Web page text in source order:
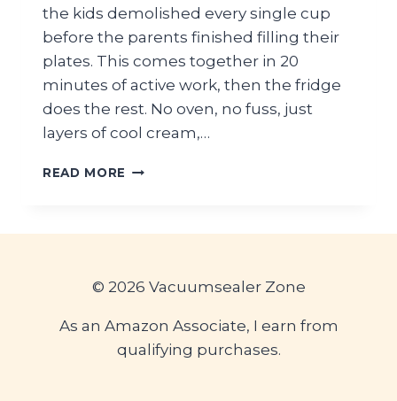
the kids demolished every single cup
before the parents finished filling their
plates. This comes together in 20
minutes of active work, then the fridge
does the rest. No oven, no fuss, just
layers of cool cream,…
READ MORE TROPICAL
BEACH
© 2026 Vacuumsealer Zone
As an Amazon Associate, I earn from
qualifying purchases.